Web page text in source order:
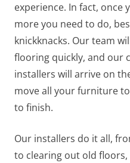
experience. In fact, once
more you need to do,
knickknacks. Our team
flooring quickly, and our
installers will arrive on
move all your furniture
to finish.
Our installers do it all,
to clearing out old